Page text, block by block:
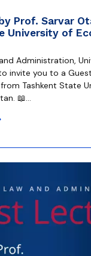
Prof. Sarvar
University of
Administration,
invite you to a
Tashkent State
📖…